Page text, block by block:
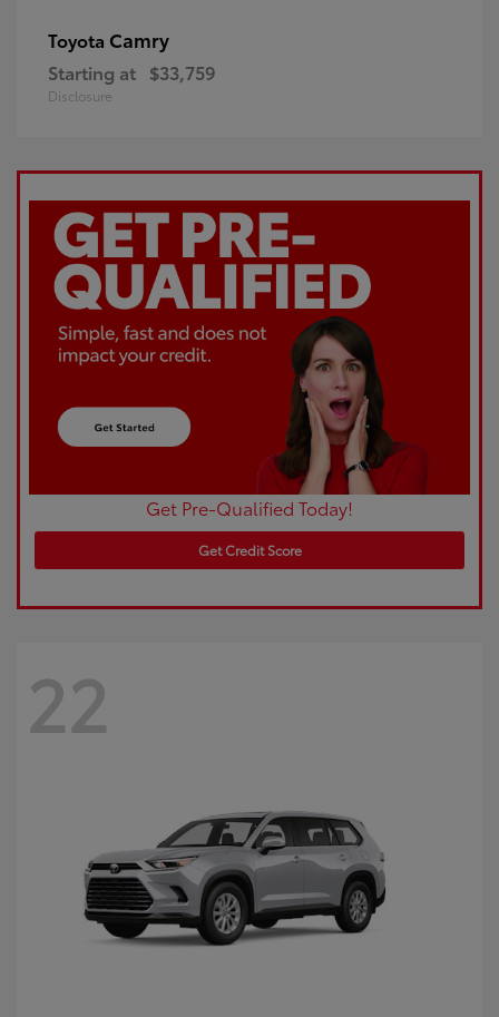
Toyota Camry
Starting at $33,759
Disclosure
Get Pre-Qualified Today!
Get Credit Score
22